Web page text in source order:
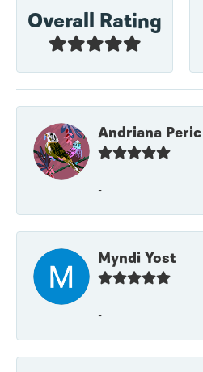
Overall Rating
Andriana Peric
-
Myndi Yost
-